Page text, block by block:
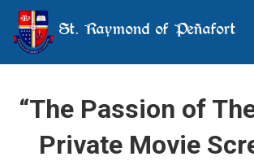
St. Raymond of Peñafort
“The Passion of
Private Movie